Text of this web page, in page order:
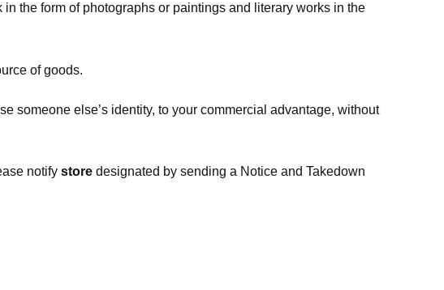
the form of photographs or paintings and literary works in the
of goods.
someone else’s identity, to your commercial advantage, without
notify store designated by sending a Notice and Takedown